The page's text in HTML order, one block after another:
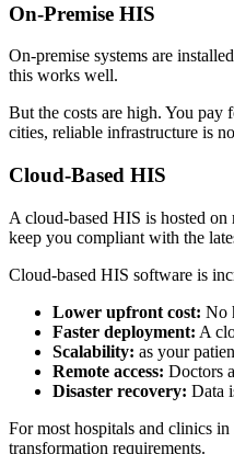
On-Premise HIS
On-premise systems are
this works well.
But the costs are high. You pay
cities, reliable infrastructure is
Cloud-Based HIS
A cloud-based HIS is hosted on
keep you compliant with the
Cloud-based HIS software is
Lower upfront cost: No
Faster deployment: A
Scalability: as your
Remote access: Doctors
Disaster recovery: Data
For most hospitals and clinics
transformation requirements.